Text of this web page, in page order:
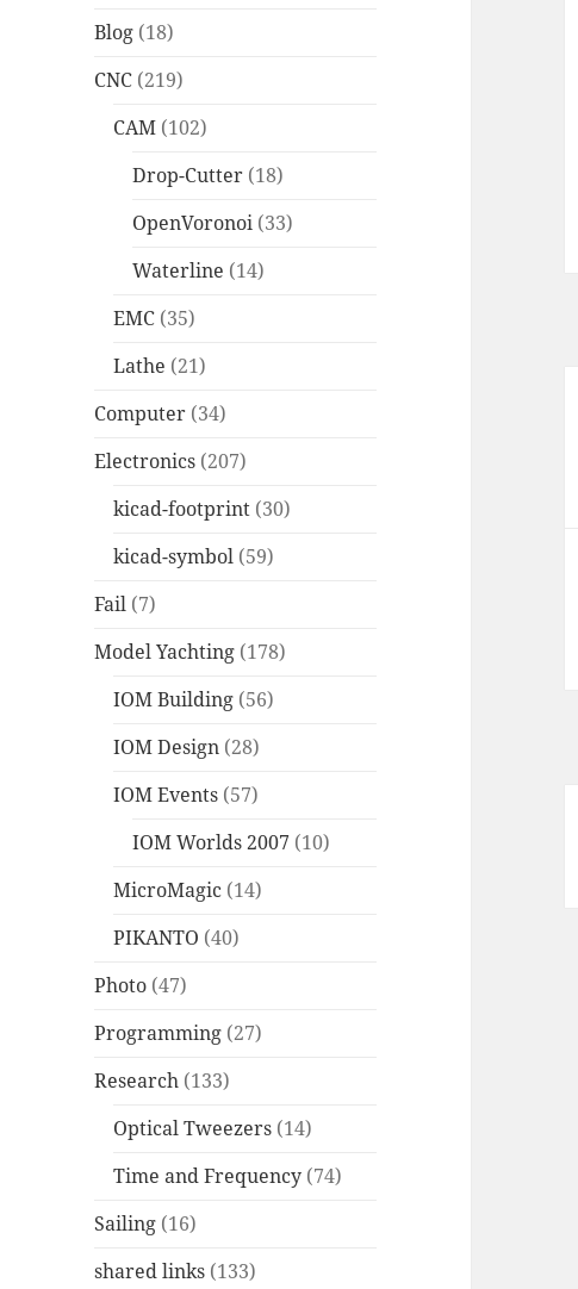
Blog (18)
CNC (219)
CAM (102)
Drop-Cutter (18)
OpenVoronoi (33)
Waterline (14)
EMC (35)
Lathe (21)
Computer (34)
Electronics (207)
kicad-footprint (30)
kicad-symbol (59)
Fail (7)
Model Yachting (178)
IOM Building (56)
IOM Design (28)
IOM Events (57)
IOM Worlds 2007 (10)
MicroMagic (14)
PIKANTO (40)
Photo (47)
Programming (27)
Research (133)
Optical Tweezers (14)
Time and Frequency (74)
Sailing (16)
shared links (133)